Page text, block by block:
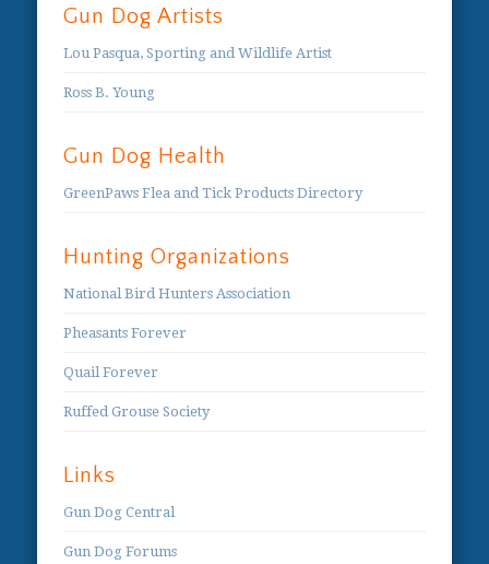
Gun Dog Artists
Lou Pasqua, Sporting and Wildlife Artist
Ross B. Young
Gun Dog Health
GreenPaws Flea and Tick Products Directory
Hunting Organizations
National Bird Hunters Association
Pheasants Forever
Quail Forever
Ruffed Grouse Society
Links
Gun Dog Central
Gun Dog Forums